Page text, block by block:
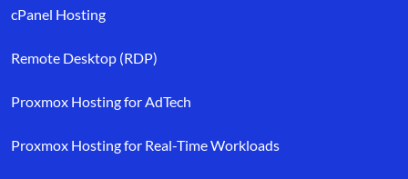
cPanel Hosting
Remote Desktop (RDP)
Proxmox Hosting for AdTech
Proxmox Hosting for Real-Time Workloads